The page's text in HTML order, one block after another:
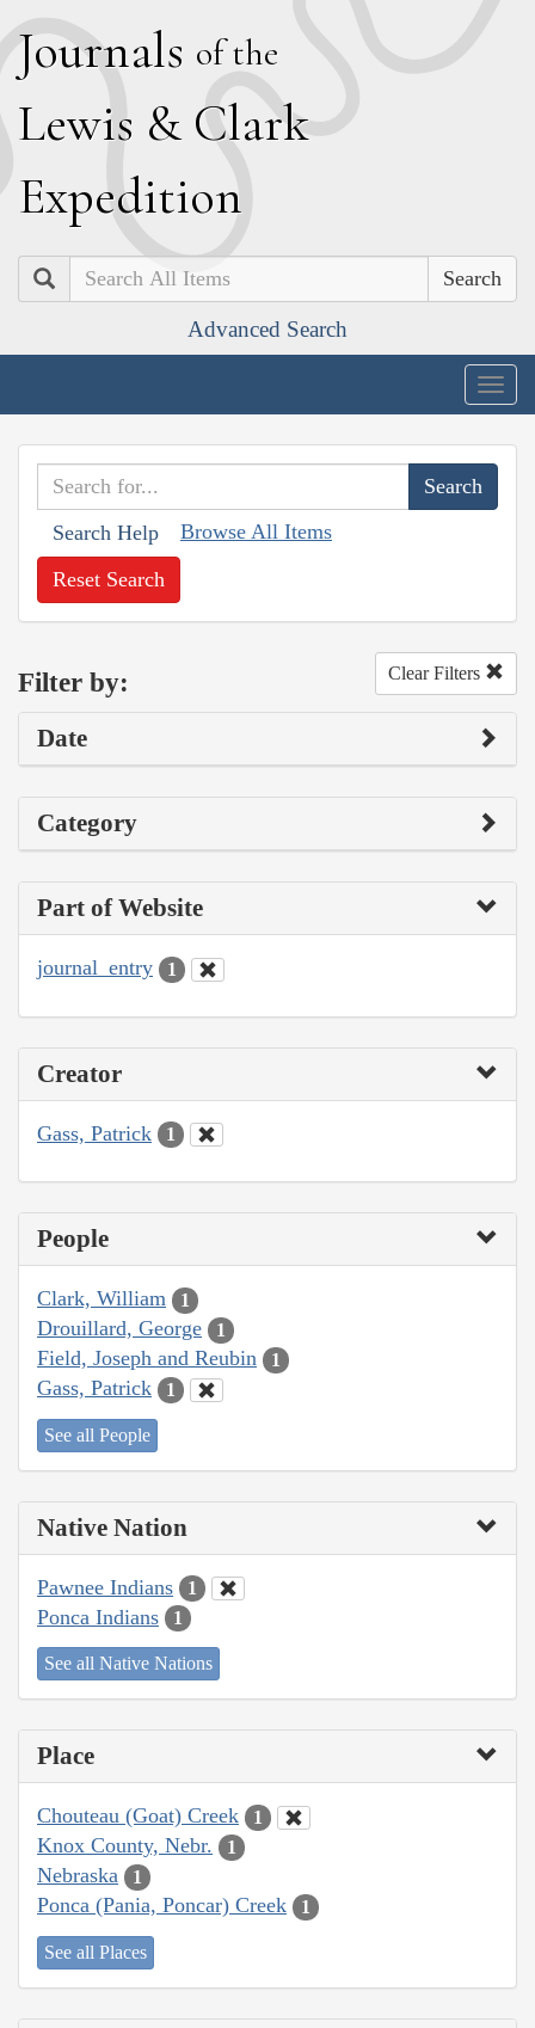
Journals of the
Lewis & Clark
Expedition
Search
Advanced Search
Search Help Browse All Items
Reset Search
Filter by: Clear Filters
Date
Category
Part of Website
journal_entry 1
Creator
Gass, Patrick 1
People
Clark, William 1
Drouillard, George 1
Field, Joseph and Reubin 1
Gass, Patrick 1
See all People
Native Nation
Pawnee Indians 1
Ponca Indians 1
See all Native Nations
Place
Chouteau (Goat) Creek 1
Knox County, Nebr. 1
Nebraska 1
Ponca (Pania, Poncar) Creek 1
See all Places